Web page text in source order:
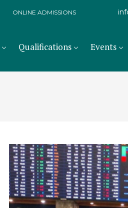
ONLINE ADMISSIONS
Qualifications Events